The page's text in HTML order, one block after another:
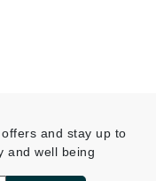
and stay up to
and well being